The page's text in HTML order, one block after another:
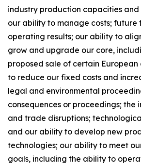
industry production capacities
our ability to manage costs; future
operating results; our ability to
grow and upgrade our core,
proposed sale of certain European
to reduce our fixed costs and
legal and environmental
consequences or proceedings; the
and trade disruptions;
and our ability to develop new
technologies; our ability to meet
goals, including the ability to